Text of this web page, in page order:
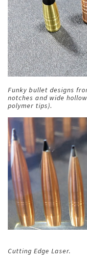
Funky bullet designs
notches and wide
polymer tips).
Cutting Edge Laser.